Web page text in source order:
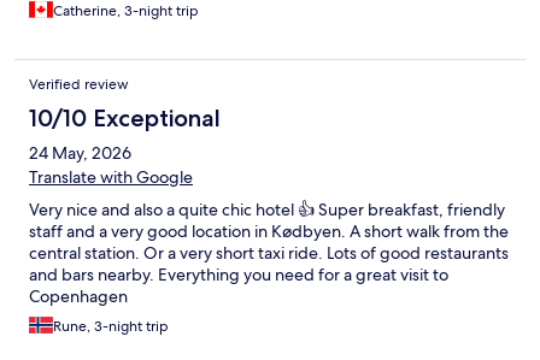
Catherine, 3-night trip
Verified review
10/10 Exceptional
24 May, 2026
Translate with Google
Very nice and also a quite chic hotel 👍 Super breakfast, friendly
staff and a very good location in Kødbyen. A short walk from the
central station. Or a very short taxi ride. Lots of good restaurants
and bars nearby. Everything you need for a great visit to
Copenhagen
Rune, 3-night trip